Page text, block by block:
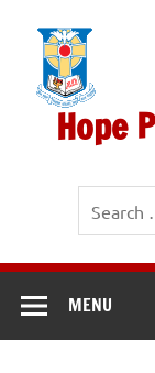
content
Hope
MENU